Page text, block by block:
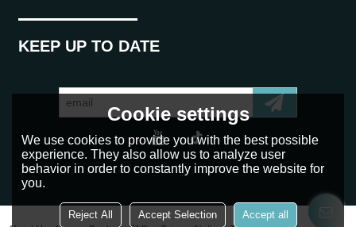
KEEP UP TO DATE
Cookie settings
We use cookies to provide you with the best possible
experience. They also allow us to analyze user
behavior in order to constantly improve the website for
you.
Reject All Accept Selection Accept all